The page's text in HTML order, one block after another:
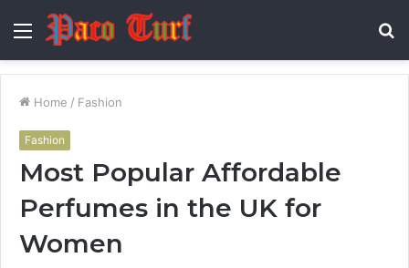
Menu
Home / Fashion
Fashion
Most Popular Affordable
Perfumes in the UK for
Women